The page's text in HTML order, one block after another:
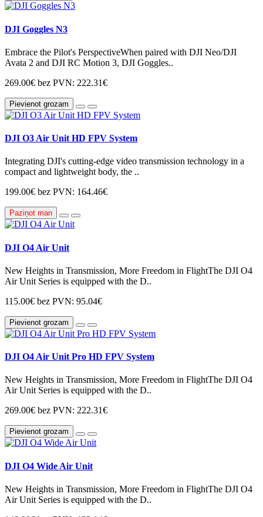
DJI Goggles N3
Embrace the Pilot's PerspectiveWhen paired with DJI Neo/DJI
Avata 2 and DJI RC Motion 3, DJI Goggles..
269.00€ bez PVN: 222.31€
Pievienot grozam
DJI O3 Air Unit HD FPV System
Integrating DJI's cutting-edge video transmission technology in a
compact and lightweight body, the ..
199.00€ bez PVN: 164.46€
Paziņot man
DJI O4 Air Unit
New Heights in Transmission, More Freedom in FlightThe DJI O4
Air Unit Series is equipped with the D..
115.00€ bez PVN: 95.04€
Pievienot grozam
DJI O4 Air Unit Pro HD FPV System
New Heights in Transmission, More Freedom in FlightThe DJI O4
Air Unit Series is equipped with the D..
269.00€ bez PVN: 222.31€
Pievienot grozam
DJI O4 Wide Air Unit
New Heights in Transmission, More Freedom in FlightThe DJI O4
Air Unit Series is equipped with the D..